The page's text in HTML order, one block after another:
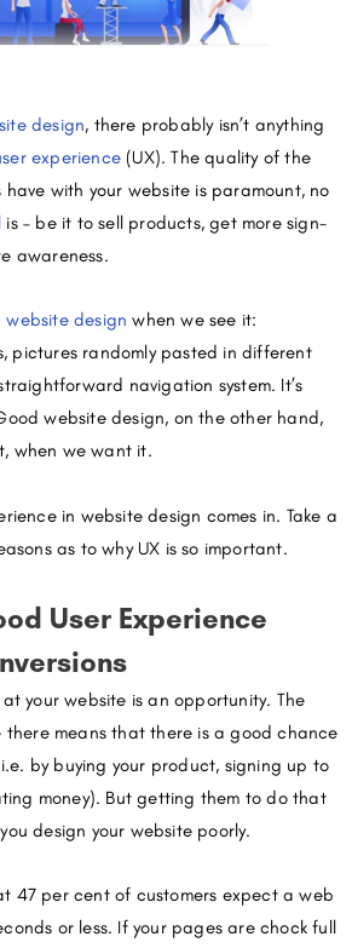
design, there probably isn’t anything
experience (UX). The quality of the
have with your website is paramount, no
is – be it to sell products, get more sign-
awareness.
website design when we see it:
pictures randomly pasted in different
navigation system. It’s
website design, on the other hand,
when we want it.
in website design comes in. Take a
as to why UX is so important.
User Experience
at your website is an opportunity. The
means that there is a good chance
by buying your product, signing up to
money). But getting them to do that
design your website poorly.
47 per cent of customers expect a web
or less. If your pages are chock full